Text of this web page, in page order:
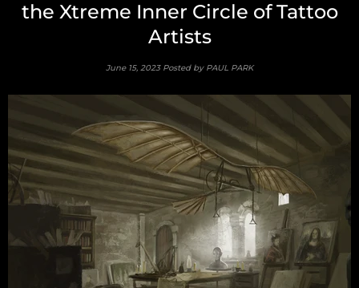
the Xtreme Inner Circle of Tattoo
Artists
June 15, 2023Posted by PAUL PARK